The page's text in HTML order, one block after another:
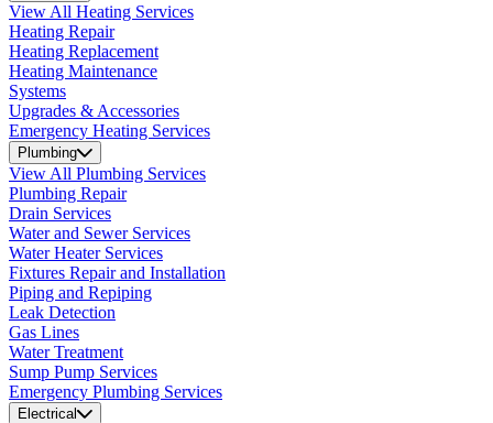
View All Heating Services
Heating Repair
Heating Replacement
Heating Maintenance
Systems
Upgrades & Accessories
Emergency Heating Services
Plumbing
View All Plumbing Services
Plumbing Repair
Drain Services
Water and Sewer Services
Water Heater Services
Fixtures Repair and Installation
Piping and Repiping
Leak Detection
Gas Lines
Water Treatment
Sump Pump Services
Emergency Plumbing Services
Electrical